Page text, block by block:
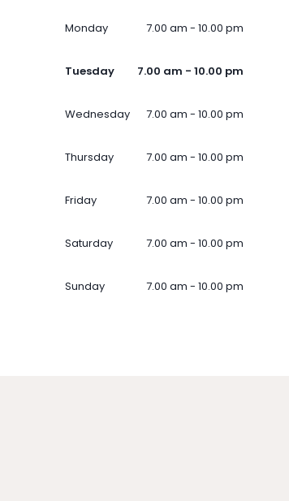
Monday 7.00 am - 10.00 pm
Tuesday 7.00 am - 10.00 pm
Wednesday 7.00 am - 10.00 pm
Thursday 7.00 am - 10.00 pm
Friday 7.00 am - 10.00 pm
Saturday 7.00 am - 10.00 pm
Sunday 7.00 am - 10.00 pm